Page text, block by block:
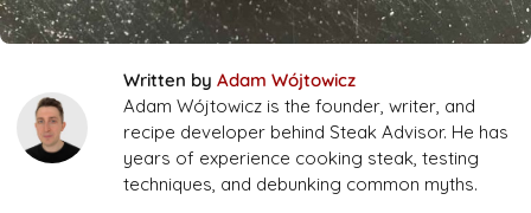
Written by Adam Wójtowicz
Adam Wójtowicz is the founder, writer, and
recipe developer behind Steak Advisor. He has
years of experience cooking steak, testing
techniques, and debunking common myths.